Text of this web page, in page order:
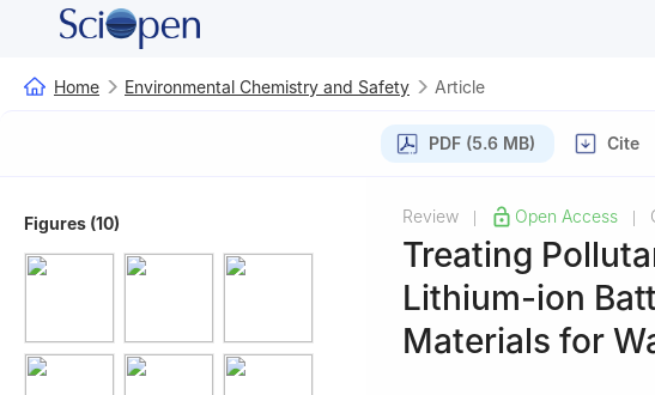
Home Environmental Chemistry and Safety Article
PDF (5.6 MB) Cite
Figures (10) Review Open Access
Treating
Lithium-ion
Materials for